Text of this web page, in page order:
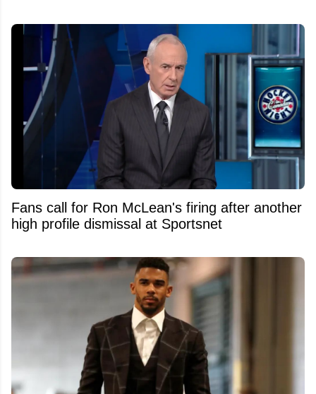
Fans call for Ron McLean's firing after another
high profile dismissal at Sportsnet